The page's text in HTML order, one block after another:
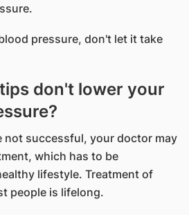
pressure, don't let it take
don't lower your
not successful, your doctor may
which has to be
lifestyle. Treatment of
people is lifelong.